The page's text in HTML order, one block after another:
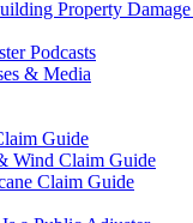
Property
Podcasts
& Media
Guide
Wind Claim Guide
Claim Guide